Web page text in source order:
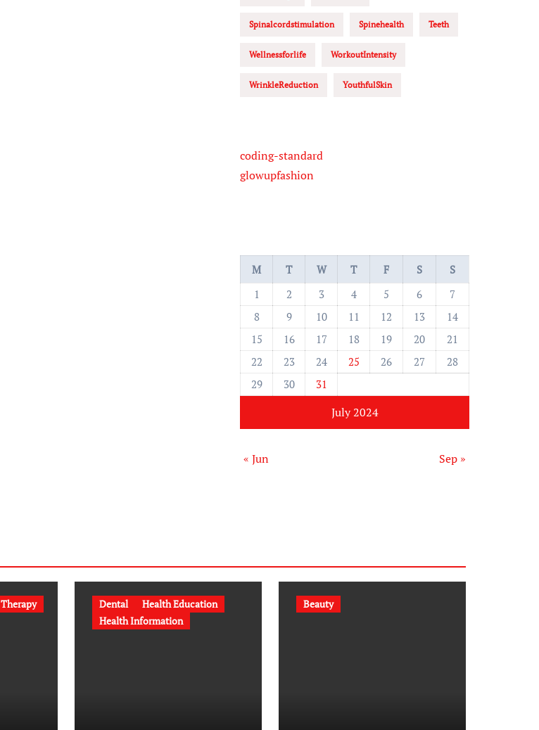
Spinalcordstimulation Spinehealth Teeth
Wellnessforlife WorkoutIntensity
WrinkleReduction YouthfulSkin
coding-standard
glowupfashion
July 2024
M T W T F S
S
1
2 3 4 5 6
7
8
9 10 11 12 13
14
15
16 17 18 19 20
21
22
23 24 25 26 27
28
29
30 31
« Jun Sep »
Therapy Dental
Health Education
Health Information
Beauty